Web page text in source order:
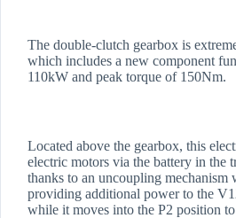
The double-clutch gearbox is
which includes a new component
110kW and peak torque of 150Nm.
Located above the gearbox, this
electric motors via the battery in the
thanks to an uncoupling
providing additional power to the
while it moves into the P2 position